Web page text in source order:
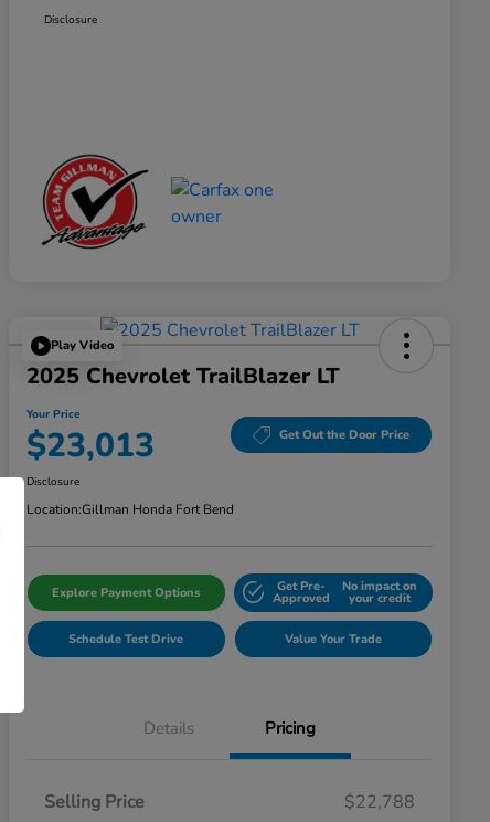
Disclosure
Play Video
2025 Chevrolet TrailBlazer LT
Your Price
$23,013 Get Out the Door Price
Disclosure
Location:Gillman Honda Fort Bend
Explore Payment Options Get Pre-
Approved
No impact on
your credit
Schedule Test Drive Value Your Trade
Details Pricing
Selling Price
$22,788